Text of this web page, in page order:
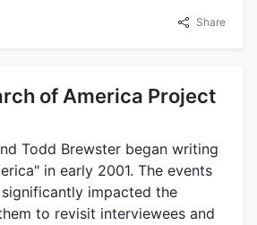
Share
of America Project
Todd Brewster began writing
in early 2001. The events
impacted the
to revisit interviewees and